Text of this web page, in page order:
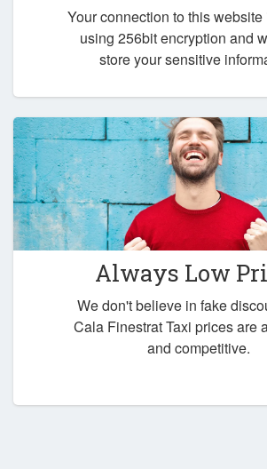
Your connection to this website
using 256bit encryption and
store your sensitive
Always Low
We don't believe in fake
Cala Finestrat Taxi prices are
and competitive.